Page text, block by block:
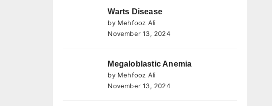
Warts Disease
by Mehfooz Ali
November 13, 2024
Megaloblastic Anemia
by Mehfooz Ali
November 13, 2024